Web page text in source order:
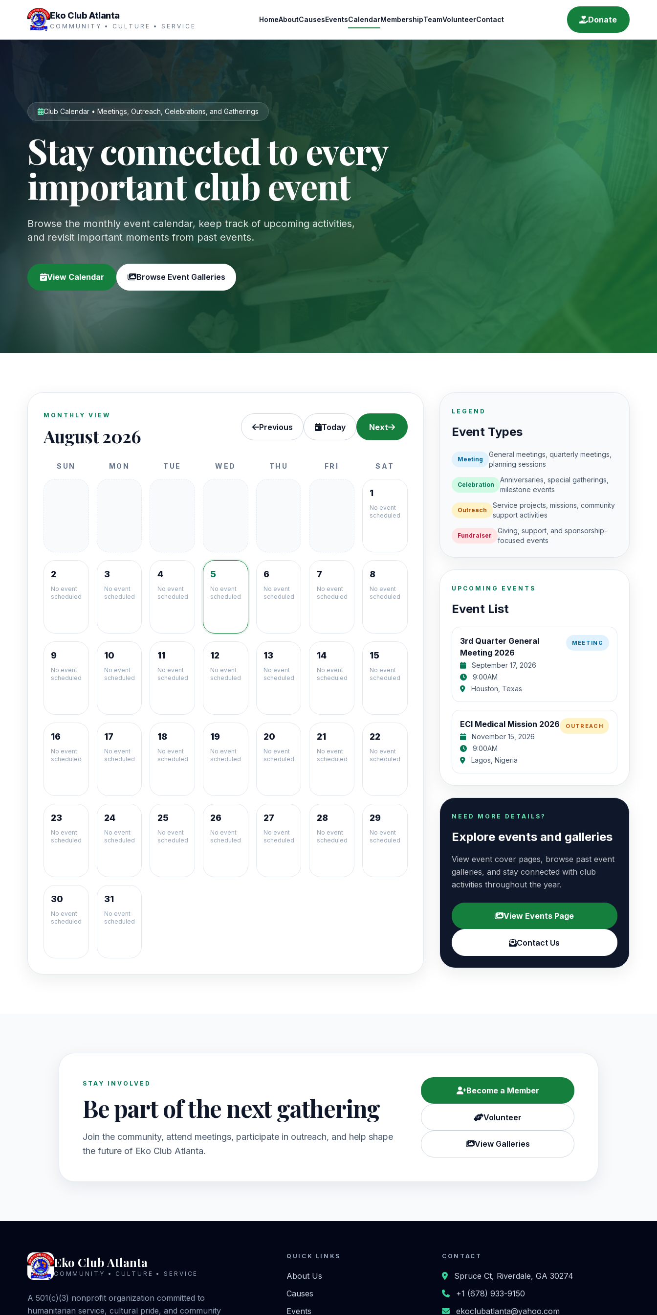
Eko Club Atlanta
COMMUNITY • CULTURE • SERVICE
HomeAboutCausesEventsCalendarMembershipTeamVolunteerContact Donate
Club Calendar • Meetings, Outreach, Celebrations, and Gatherings
Stay connected to every
important club event
Browse the monthly event calendar, keep track of upcoming activities,
and revisit important moments from past events.
View Calendar Browse Event Galleries
MONTHLY VIEW
August 2026 Previous Today Next
SUN MON TUE WED THU FRI SAT
1
No event
scheduled
2
No event
scheduled
3
No event
scheduled
4
No event
scheduled
5
No event
scheduled
6
No event
scheduled
7
No event
scheduled
8
No event
scheduled
9
No event
scheduled
10
No event
scheduled
11
No event
scheduled
12
No event
scheduled
13
No event
scheduled
14
No event
scheduled
15
No event
scheduled
16
No event
scheduled
17
No event
scheduled
18
No event
scheduled
19
No event
scheduled
20
No event
scheduled
21
No event
scheduled
22
No event
scheduled
23
No event
scheduled
24
No event
scheduled
25
No event
scheduled
26
No event
scheduled
27
No event
scheduled
28
No event
scheduled
29
No event
scheduled
30
No event
scheduled
31
No event
scheduled
LEGEND
Event Types
Meeting
General meetings, quarterly meetings,
planning sessions
Celebration
Anniversaries, special gatherings,
milestone events
Outreach
Service projects, missions, community
support activities
Fundraiser
Giving, support, and sponsorship-
focused events
UPCOMING EVENTS
Event List
3rd Quarter General
Meeting 2026
September 17, 2026
9:00AM
Houston, Texas
MEETING
ECI Medical Mission 2026
November 15, 2026
9:00AM
Lagos, Nigeria
OUTREACH
NEED MORE DETAILS?
Explore events and galleries
View event cover pages, browse past event
galleries, and stay connected with club
activities throughout the year.
View Events Page
Contact Us
STAY INVOLVED
Be part of the next gathering
Join the community, attend meetings, participate in outreach, and help shape
the future of Eko Club Atlanta.
Become a Member
Volunteer
View Galleries
Eko Club Atlanta
COMMUNITY • CULTURE • SERVICE
A 501(c)(3) nonprofit organization committed to
humanitarian service, cultural pride, and community
QUICK LINKS
About Us
Causes
Events
CONTACT
Spruce Ct, Riverdale, GA 30274
+1 (678) 933-9150
ekoclubatlanta@yahoo.com